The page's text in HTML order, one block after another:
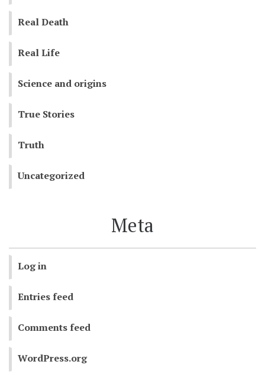
Real Death
Real Life
Science and origins
True Stories
Truth
Uncategorized
Meta
Log in
Entries feed
Comments feed
WordPress.org